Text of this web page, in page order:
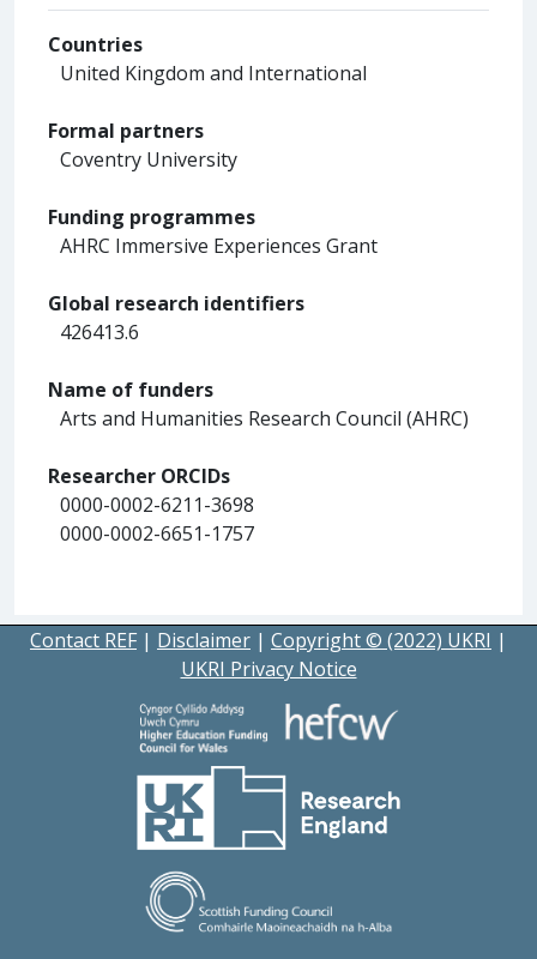
Countries
United Kingdom and International
Formal partners
Coventry University
Funding programmes
AHRC Immersive Experiences Grant
Global research identifiers
426413.6
Name of funders
Arts and Humanities Research Council (AHRC)
Researcher ORCIDs
0000-0002-6211-3698
0000-0002-6651-1757
Contact REF | Disclaimer | Copyright © (2022) UKRI |
UKRI Privacy Notice